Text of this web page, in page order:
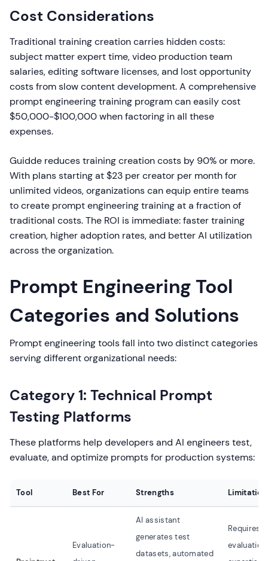
Cost Considerations
Traditional training creation carries hidden costs:
subject matter expert time, video production team
salaries, editing software licenses, and lost opportunity
costs from slow content development. A comprehensive
prompt engineering training program can easily cost
$50,000-$100,000 when factoring in all these
expenses.
Guidde reduces training creation costs by 90% or more.
With plans starting at $23 per creator per month for
unlimited videos, organizations can equip entire teams
to create prompt engineering training at a fraction of
traditional costs. The ROI is immediate: faster training
creation, higher adoption rates, and better AI utilization
across the organization.
Prompt Engineering Tool
Categories and Solutions
Prompt engineering tools fall into two distinct categories
serving different organizational needs:
Category 1: Technical Prompt
Testing Platforms
These platforms help developers and AI engineers test,
evaluate, and optimize prompts for production systems:
Tool Best For Strengths
Evaluation-
AI assistant
generates test
datasets, automated
Requires
evaluation